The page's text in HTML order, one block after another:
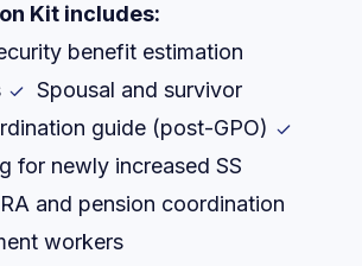
Kit includes:
benefit estimation
Spousal and survivor
guide (post-GPO)
for newly increased SS
and pension coordination
workers